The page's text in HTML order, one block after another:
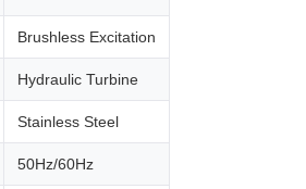
Brushless Excitation
Hydraulic Turbine
Stainless Steel
50Hz/60Hz